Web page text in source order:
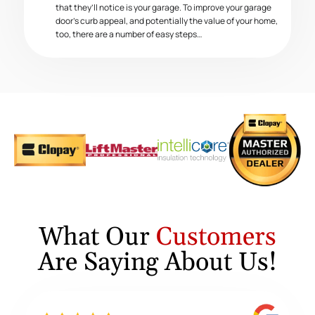
that they’ll notice is your garage. To improve your garage
door’s curb appeal, and potentially the value of your home,
too, there are a number of easy steps…
What Our Customers
Are Saying About Us!